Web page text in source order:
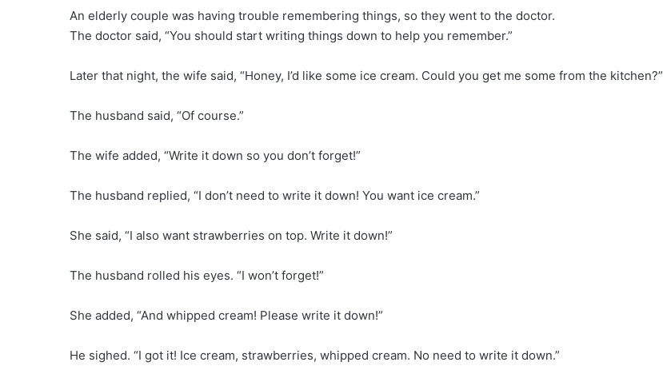
An elderly couple was having trouble remembering things, so they went to the doctor.
The doctor said, “You should start writing things down to help you remember.”
Later that night, the wife said, “Honey, I’d like some ice cream. Could you get me some from the kitchen?”
The husband said, “Of course.”
The wife added, “Write it down so you don’t forget!”
The husband replied, “I don’t need to write it down! You want ice cream.”
She said, “I also want strawberries on top. Write it down!”
The husband rolled his eyes. “I won’t forget!”
She added, “And whipped cream! Please write it down!”
He sighed. “I got it! Ice cream, strawberries, whipped cream. No need to write it down.”